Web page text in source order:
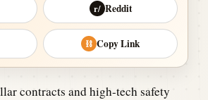
r/ Reddit
⛓ Copy Link
contracts and high-tech safety